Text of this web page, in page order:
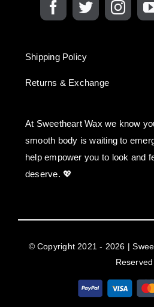
Shipping Policy
Returns & Exchange
At Sweetheart Wax we know
smooth body is waiting to
help empower you to look and
deserve. 💖
© Copyright 2021 - 2026 |
Reserved